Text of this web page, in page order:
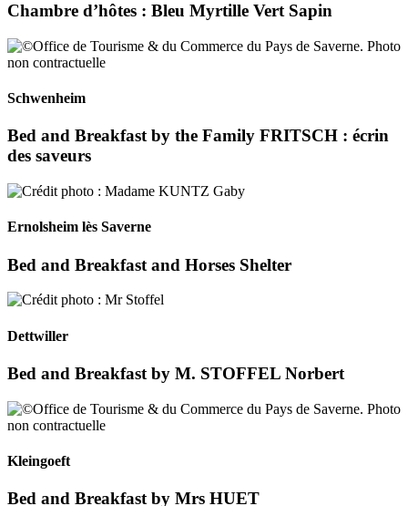
Chambre d’hôtes : Bleu Myrtille Vert Sapin
Schwenheim
Bed and Breakfast by the Family FRITSCH : écrin
des saveurs
Ernolsheim lès Saverne
Bed and Breakfast and Horses Shelter
Dettwiller
Bed and Breakfast by M. STOFFEL Norbert
Kleingoeft
Bed and Breakfast by Mrs HUET